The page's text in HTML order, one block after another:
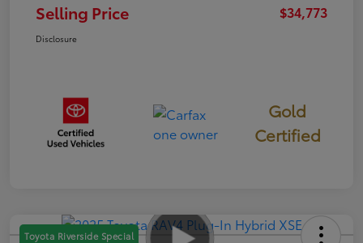
Selling Price $34,773
Disclosure
Gold
Certified
Toyota Riverside Special